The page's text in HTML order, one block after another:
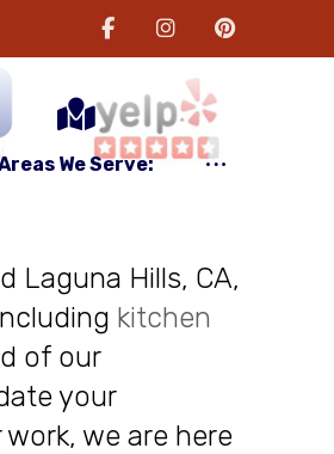
We Serve:
Laguna Hills, CA,
kitchen
of our
your
we are here